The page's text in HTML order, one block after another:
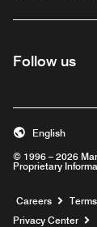
Follow us
© 1996 – 2026
Proprietary
English
Careers
Privacy Center